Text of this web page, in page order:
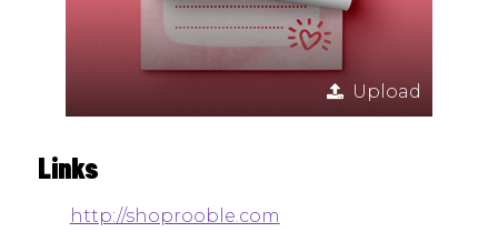
Upload
Links
http://shoprooble.com